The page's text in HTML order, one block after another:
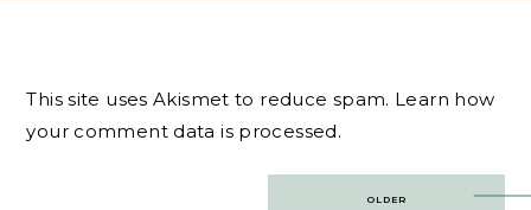
This site uses Akismet to reduce spam. Learn how
your comment data is processed.
OLDER